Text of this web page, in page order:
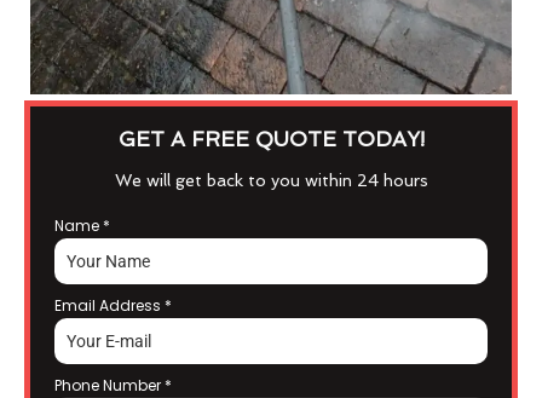
GET A FREE QUOTE TODAY!
We will get back to you within 24 hours
Name *
Email Address *
Phone Number *